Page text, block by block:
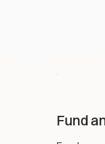
Fund